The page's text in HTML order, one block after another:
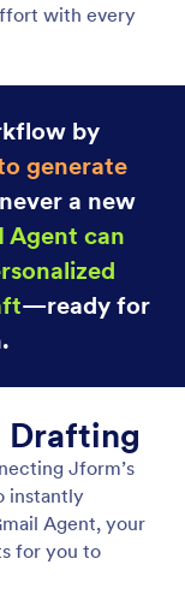
with every
by
generate
a new
Agent can
—ready for
Drafting
Jform’s
instantly
Agent, your
for you to